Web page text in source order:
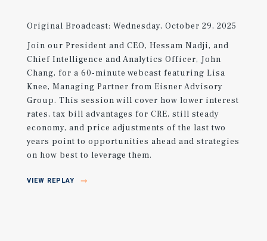
Original Broadcast: Wednesday, October 29, 2025
Join our President and CEO, Hessam Nadji, and
Chief Intelligence and Analytics Officer, John
Chang, for a 60-minute webcast featuring Lisa
Knee, Managing Partner from Eisner Advisory
Group. This session will cover how lower interest
rates, tax bill advantages for CRE, still steady
economy, and price adjustments of the last two
years point to opportunities ahead and strategies
on how best to leverage them.
VIEW REPLAY